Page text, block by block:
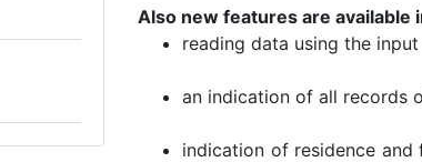
Also new features are
reading data using the
an indication of all records
indication of residence